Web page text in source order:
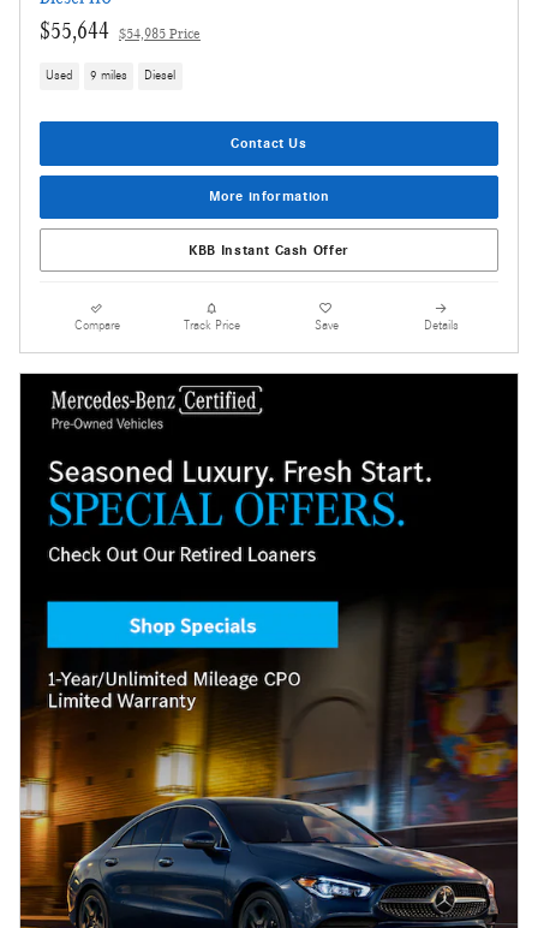
$55,644 $54,985 Price
Used 9 miles Diesel
Contact Us
More information
KBB Instant Cash Offer
Compare Track Price Save Details